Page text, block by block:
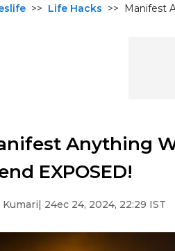
>> Life Hacks >> Manifest
Anything
EXPOSED!
Kumari| 24ec 24, 2024, 22:29 IST